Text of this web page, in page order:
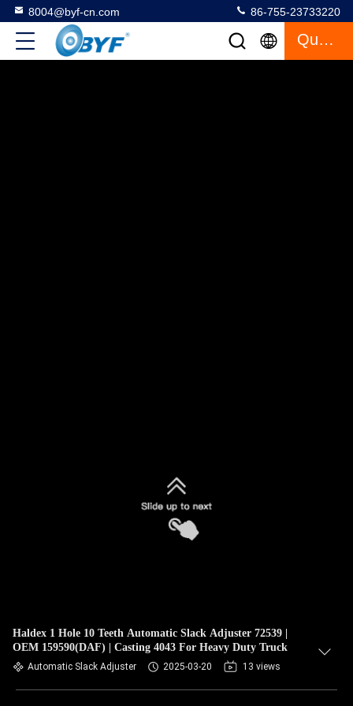
8004@byf-cn.com 86-755-23733220
Quote
Haldex 1 Hole 10 Teeth Automatic Slack Adjuster 72539 |
OEM 159590(DAF) | Casting 4043 For Heavy Duty Truck
Automatic Slack Adjuster 2025-03-20 13 views